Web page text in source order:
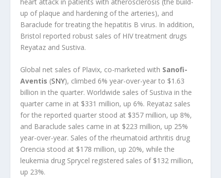
up of plaque and hardening of the arteries), and
Baraclude for treating the hepatitis B virus. In addition,
Bristol reported robust sales of HIV treatment drugs
Reyataz and Sustiva.
Global net sales of Plavix, co-marketed with Sanofi-
Aventis (SNY), climbed 6% year-over-year to $1.63
billion in the quarter. Worldwide sales of Sustiva in the
quarter came in at $331 million, up 6%. Reyataz sales
for the reported quarter stood at $357 million, up 8%,
and Baraclude sales came in at $223 million, up 25%
year-over-year. Sales of the rheumatoid arthritis drug
Orencia stood at $178 million, up 20%, while the
leukemia drug Sprycel registered sales of $132 million,
up 23%.